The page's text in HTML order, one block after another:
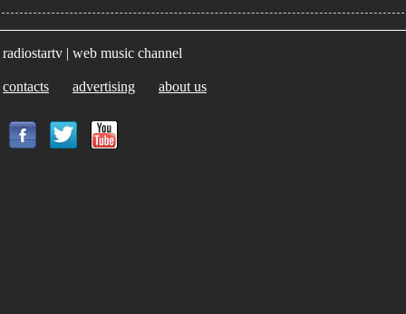
radiostartv | web music channel
contacts advertising about us